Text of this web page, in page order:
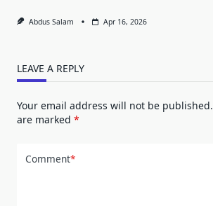
Abdus Salam Apr 16, 2026
LEAVE A REPLY
Your email address will not be published.
are marked *
Comment*